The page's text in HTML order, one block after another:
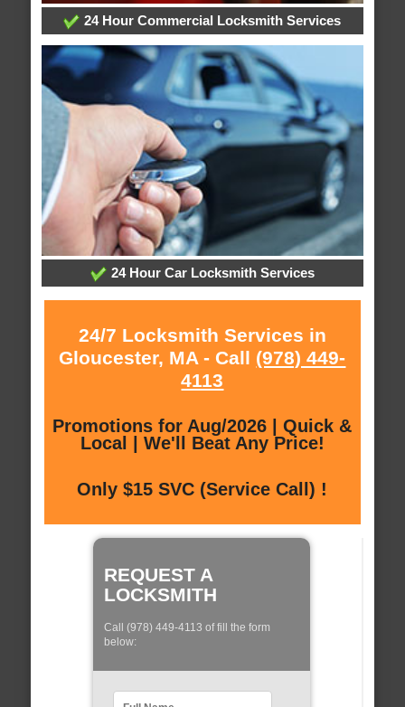
24 Hour Commercial Locksmith Services
24 Hour Car Locksmith Services
24/7 Locksmith Services in
Gloucester, MA - Call (978) 449-
4113
Promotions for Aug/2026 | Quick &
Local | We'll Beat Any Price!
Only $15 SVC (Service Call) !
REQUEST A
LOCKSMITH
Call (978) 449-4113 of fill the form
below: